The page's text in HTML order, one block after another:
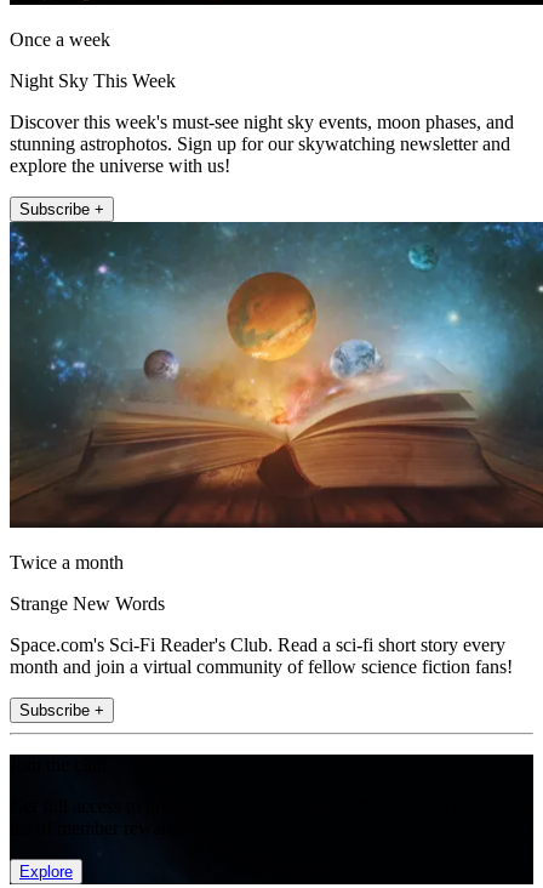
Once a week
Night Sky This Week
Discover this week's must-see night sky events, moon phases, and
stunning astrophotos. Sign up for our skywatching newsletter and
explore the universe with us!
Subscribe +
Twice a month
Strange New Words
Space.com's Sci-Fi Reader's Club. Read a sci-fi short story every
month and join a virtual community of fellow science fiction fans!
Subscribe +
Explore